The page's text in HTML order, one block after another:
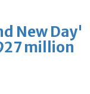
New Day'
million